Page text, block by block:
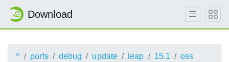
Download
^ ports debug update leap 15.1
oss